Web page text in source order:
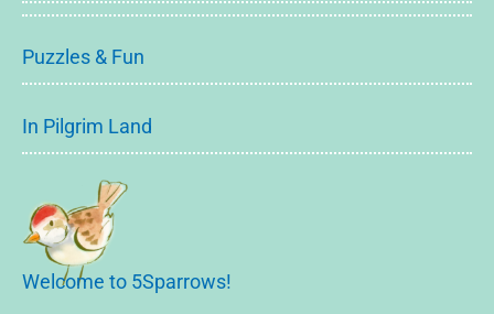
Puzzles & Fun
In Pilgrim Land
Welcome to 5Sparrows!